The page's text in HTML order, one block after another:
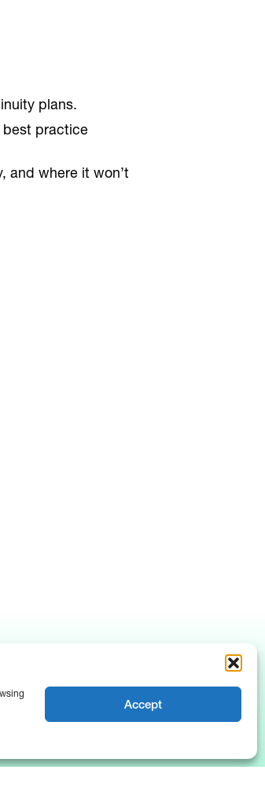
Accept
plans.
best practice
and where it won’t